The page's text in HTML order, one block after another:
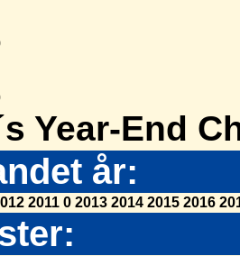
Year-End
år:
2011 0 2013 2014 2015 2016